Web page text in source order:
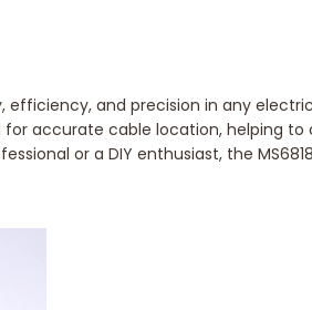
and precision in any
accurate cable location, helping to
or a DIY enthusiast, the